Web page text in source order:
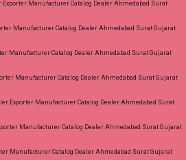
Exporter Manufacturer Catalog Dealer Ahmedabad Surat
Manufacturer Catalog Dealer Ahmedabad Surat Gujarat
Manufacturer Catalog Dealer Ahmedabad Surat Gujarat
Manufacturer Catalog Dealer Ahmedabad Surat Gujarat
Exporter Manufacturer Catalog Dealer Ahmedabad Surat
Manufacturer Catalog Dealer Ahmedabad Surat Gujarat
Manufacturer Catalog Dealer Ahmedabad Surat Gujarat